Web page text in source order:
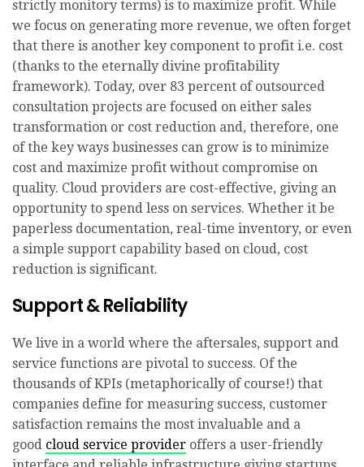
strictly monitory terms) is to maximize profit. While
we focus on generating more revenue, we often forget
that there is another key component to profit i.e. cost
(thanks to the eternally divine profitability
framework). Today, over 83 percent of outsourced
consultation projects are focused on either sales
transformation or cost reduction and, therefore, one
of the key ways businesses can grow is to minimize
cost and maximize profit without compromise on
quality. Cloud providers are cost-effective, giving an
opportunity to spend less on services. Whether it be
paperless documentation, real-time inventory, or even
a simple support capability based on cloud, cost
reduction is significant.
Support & Reliability
We live in a world where the aftersales, support and
service functions are pivotal to success. Of the
thousands of KPIs (metaphorically of course!) that
companies define for measuring success, customer
satisfaction remains the most invaluable and a
good cloud service provider offers a user-friendly